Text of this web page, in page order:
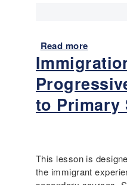
n
A
m
r
:
T
Read more
b
o
u
T
d
o
to Primary
This lesson is
the immigrant